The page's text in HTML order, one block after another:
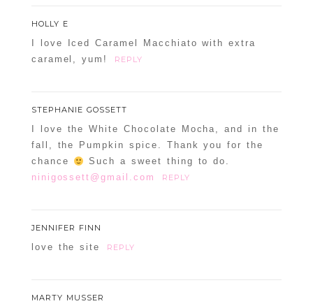
HOLLY E
I love Iced Caramel Macchiato with extra
caramel, yum!
REPLY
STEPHANIE GOSSETT
I love the White Chocolate Mocha, and in the
fall, the Pumpkin spice. Thank you for the
chance
Such a sweet thing to do.
ninigossett@gmail.com
REPLY
JENNIFER FINN
love the site REPLY
MARTY MUSSER